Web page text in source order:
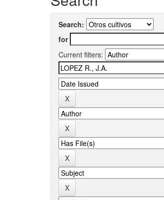
Search:
for
Current filters: